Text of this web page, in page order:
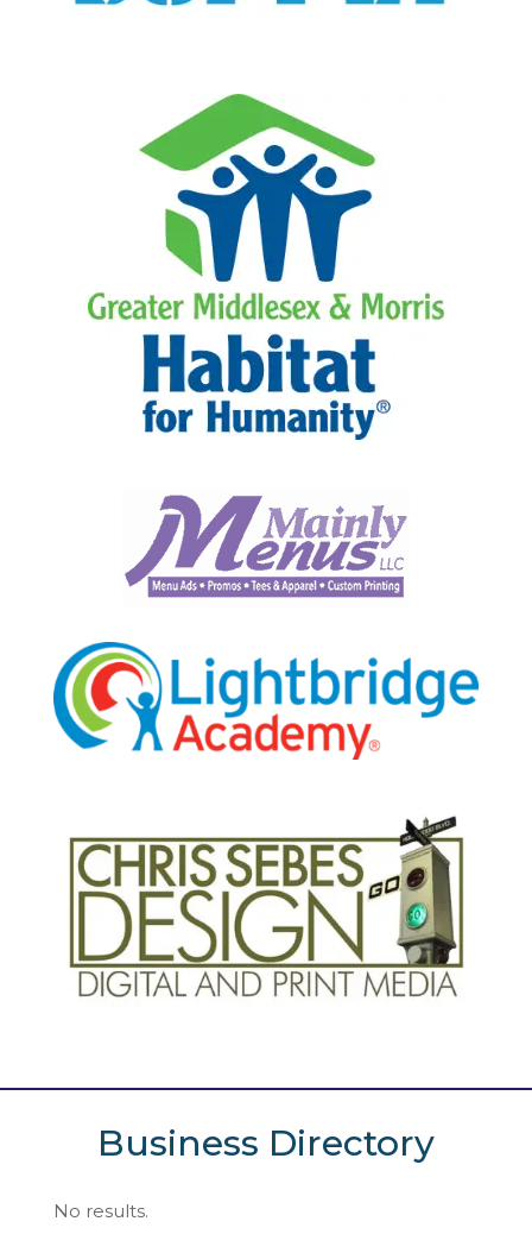
Business Directory
No results.